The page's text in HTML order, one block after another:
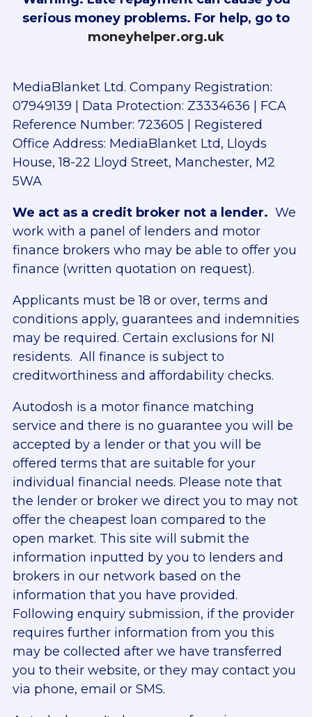
serious money problems. For help, go to
moneyhelper.org.uk
MediaBlanket Ltd. Company Registration:
07949139 | Data Protection: Z3334636 | FCA
Reference Number: 723605 | Registered
Office Address: MediaBlanket Ltd, Lloyds
House, 18-22 Lloyd Street, Manchester, M2
5WA
We act as a credit broker not a lender. We
work with a panel of lenders and motor
finance brokers who may be able to offer you
finance (written quotation on request).
Applicants must be 18 or over, terms and
conditions apply, guarantees and indemnities
may be required. Certain exclusions for NI
residents. All finance is subject to
creditworthiness and affordability checks.
Autodosh is a motor finance matching
service and there is no guarantee you will be
accepted by a lender or that you will be
offered terms that are suitable for your
individual financial needs. Please note that
the lender or broker we direct you to may not
offer the cheapest loan compared to the
open market. This site will submit the
information inputted by you to lenders and
brokers in our network based on the
information that you have provided.
Following enquiry submission, if the provider
requires further information from you this
may be collected after we have transferred
you to their website, or they may contact you
via phone, email or SMS.